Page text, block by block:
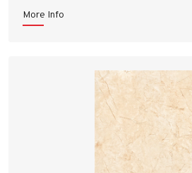
More Info